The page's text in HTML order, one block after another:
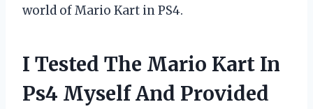
world of Mario Kart in PS4.
I Tested The Mario Kart In
Ps4 Myself And Provided